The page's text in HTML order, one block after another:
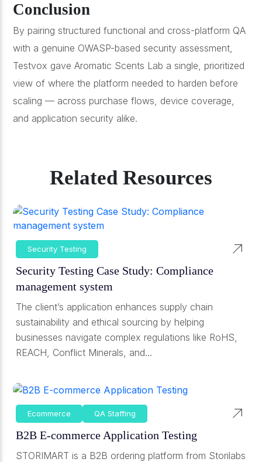
Conclusion
By pairing structured functional and cross-platform QA
with a genuine OWASP-based security assessment,
Testvox gave Aromatic Scents Lab a single, prioritized
view of where the platform needed to harden before
scaling — across purchase flows, device coverage,
and application security alike.
Related Resources
Security Testing
Security Testing Case Study: Compliance
management system
The client’s application enhances supply chain
sustainability and ethical sourcing by helping
businesses navigate complex regulations like RoHS,
REACH, Conflict Minerals, and...
Ecommerce QA Staffing
B2B E-commerce Application Testing
STORIMART is a B2B ordering platform from Storilabs